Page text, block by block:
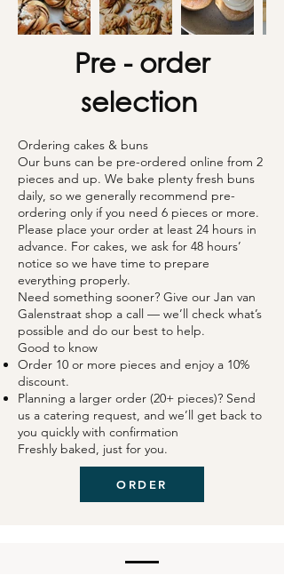
Pre - order
selection
Ordering cakes & buns
Our buns can be pre-ordered online from 2
pieces and up. We bake plenty fresh buns
daily, so we generally recommend pre-
ordering only if you need 6 pieces or more.
Please place your order at least 24 hours in
advance. For cakes, we ask for 48 hours’
notice so we have time to prepare
everything properly.
Need something sooner? Give our Jan van
Galenstraat shop a call — we’ll check what’s
possible and do our best to help.
Good to know
Order 10 or more pieces and enjoy a 10%
discount.
Planning a larger order (20+ pieces)? Send
us a catering request, and we’ll get back to
you quickly with confirmation
Freshly baked, just for you.
ORDER